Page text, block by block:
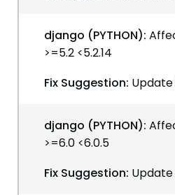
django (PYTHON):
>=5.2 <5.2.14
Fix Suggestion: Update
django (PYTHON):
>=6.0 <6.0.5
Fix Suggestion: